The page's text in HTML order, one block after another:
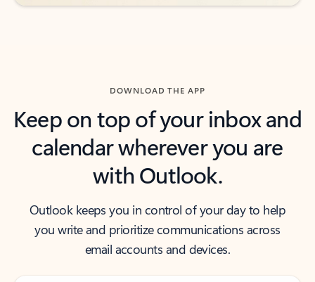
DOWNLOAD THE APP
Keep on top of your inbox and
calendar wherever you are
with Outlook.
Outlook keeps you in control of your day to help
you write and prioritize communications across
email accounts and devices.